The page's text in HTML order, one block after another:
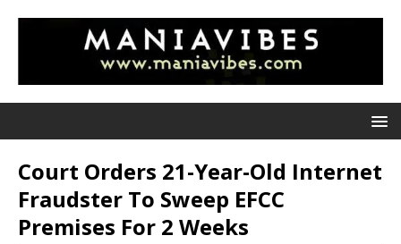
Court Orders 21-Year-Old Internet
Fraudster To Sweep EFCC
Premises For 2 Weeks